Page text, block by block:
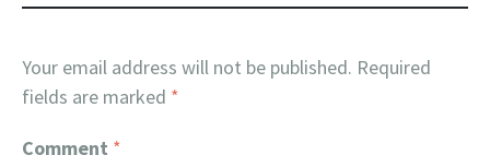
Your email address will not be published. Required
fields are marked *
Comment *